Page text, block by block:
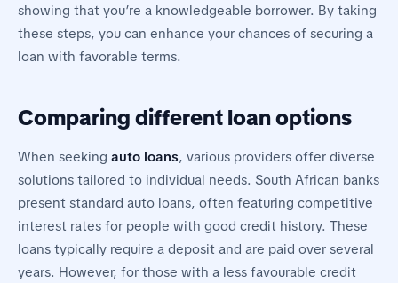
showing that you’re a knowledgeable borrower. By taking
these steps, you can enhance your chances of securing a
loan with favorable terms.
Comparing different loan options
When seeking auto loans, various providers offer diverse
solutions tailored to individual needs. South African banks
present standard auto loans, often featuring competitive
interest rates for people with good credit history. These
loans typically require a deposit and are paid over several
years. However, for those with a less favourable credit